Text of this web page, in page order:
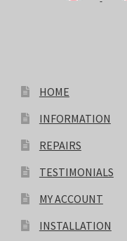
HOME
INFORMATION
REPAIRS
TESTIMONIALS
MY ACCOUNT
INSTALLATION